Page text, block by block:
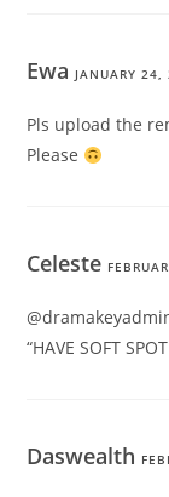
Ewa JANUARY 24,
Pls upload the
Please
Celeste
“HAVE SOFT
Daswealth